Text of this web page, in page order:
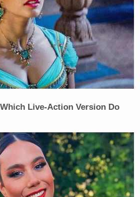
Live-Action Version Do